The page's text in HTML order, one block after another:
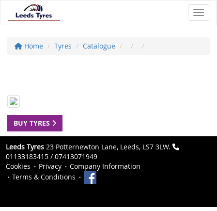
Home Tyres Catalogue
BUY TYRES
Leeds Tyres 23 Potternewton Lane, Leeds, LS7 3LW.
01133183415 / 07413071949
Cookies
Privacy
Company Information
Terms & Conditions